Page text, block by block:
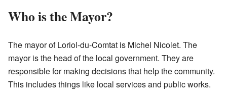
Who is the Mayor?
The mayor of Loriol-du-Comtat is Michel Nicolet. The
mayor is the head of the local government. They are
responsible for making decisions that help the community.
This includes things like local services and public works.